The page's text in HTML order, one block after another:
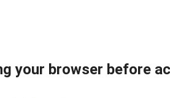
your browser before